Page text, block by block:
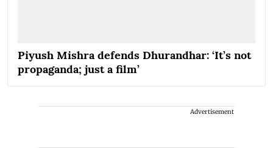
Piyush Mishra defends Dhurandhar: ‘It’s not
propaganda; just a film’
Advertisement